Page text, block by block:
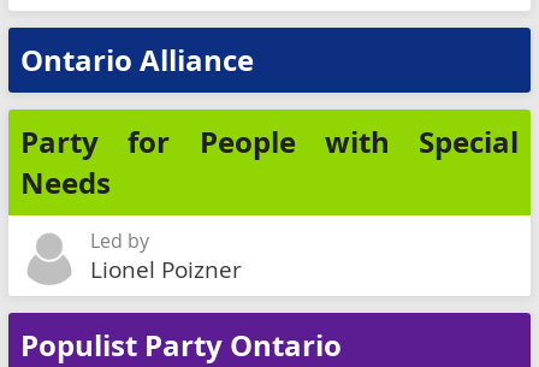
Ontario Alliance
Party for People with Special
Needs
Led by
Lionel Poizner
Populist Party Ontario